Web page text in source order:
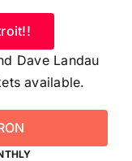
Dave Landau
available.